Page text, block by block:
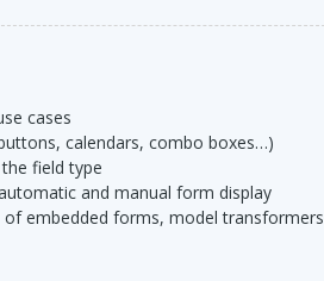
cases
calendars, combo boxes…)
field type
and manual form display
of embedded forms, model transformers